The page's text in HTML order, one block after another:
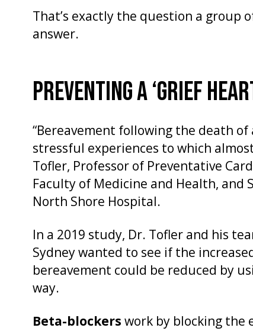
That’s exactly the question a group
answer.
PREVENTING A ‘GRIEF
“Bereavement following the death of
stressful experiences to which
Tofler, Professor of Preventative
Faculty of Medicine and Health, and
North Shore Hospital.
In a 2019 study, Dr. Tofler and his
Sydney wanted to see if the
bereavement could be reduced by
way.
Beta-blockers work by blocking the